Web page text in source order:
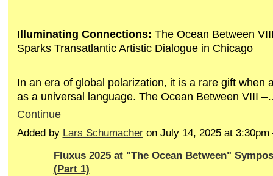
Illuminating Connections: The Ocean Between
Sparks Transatlantic Artistic Dialogue in Chicago
In an era of global polarization, it is a rare gift when
as a universal language. The Ocean Between VIII
Continue
Added by Lars Schumacheron July 14, 2025 at
Fluxus 2025 at "The Ocean Between"
(Part 1)